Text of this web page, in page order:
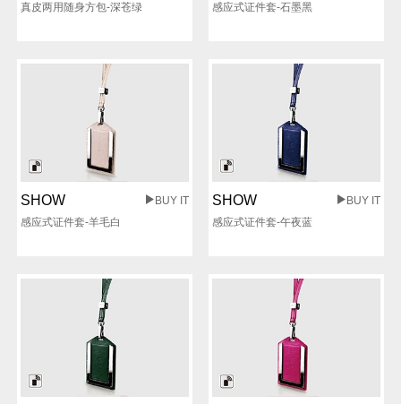
真皮两用随身方包-深苍绿
感应式证件套-石墨黑
SHOW
BUY IT
感应式证件套-羊毛白
SHOW
BUY IT
感应式证件套-午夜蓝